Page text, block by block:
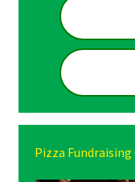
Pizza